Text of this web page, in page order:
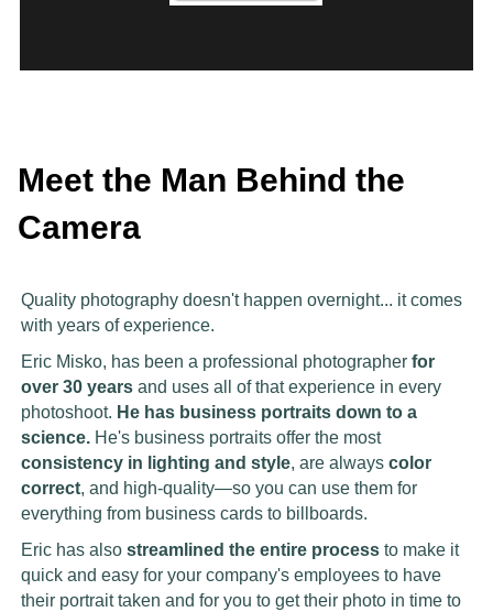
Meet the Man Behind the
Camera
Quality photography doesn't happen overnight... it comes
with years of experience.
Eric Misko, has been a professional photographer for
over 30 yearsand uses all of that experience in every
photoshoot. He has business portraits down to a
science.He's business portraits offer the most
consistency in lighting and style, are always color
correct, and high-quality—so you can use them for
everything from business cards to billboards.
Eric has also streamlined the entire processto make it
quick and easy for your company's employees to have
their portrait taken and for you to get their photo in time to